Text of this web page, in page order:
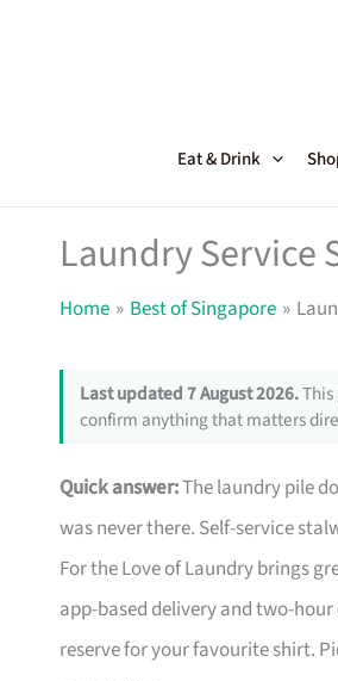
Eat & Drink
Laundry Service
Home Best of Singapore
Last updated 7 August 2026.This
confirm anything that matters
Quick answer:The laundry pile
was never there. Self-service
For the Love of Laundry brings
app-based delivery and two-hour
reserve for your favourite shirt.